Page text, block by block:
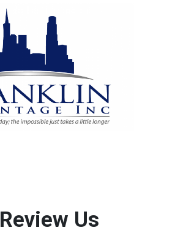
Review Us